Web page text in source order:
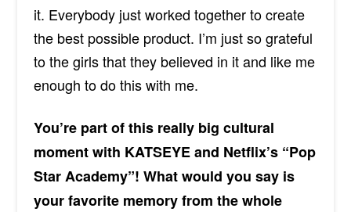
it. Everybody just worked together to create
the best possible product. I’m just so grateful
to the girls that they believed in it and like me
enough to do this with me.
You’re part of this really big cultural
moment with KATSEYE and Netflix’s “Pop
Star Academy”! What would you say is
your favorite memory from the whole